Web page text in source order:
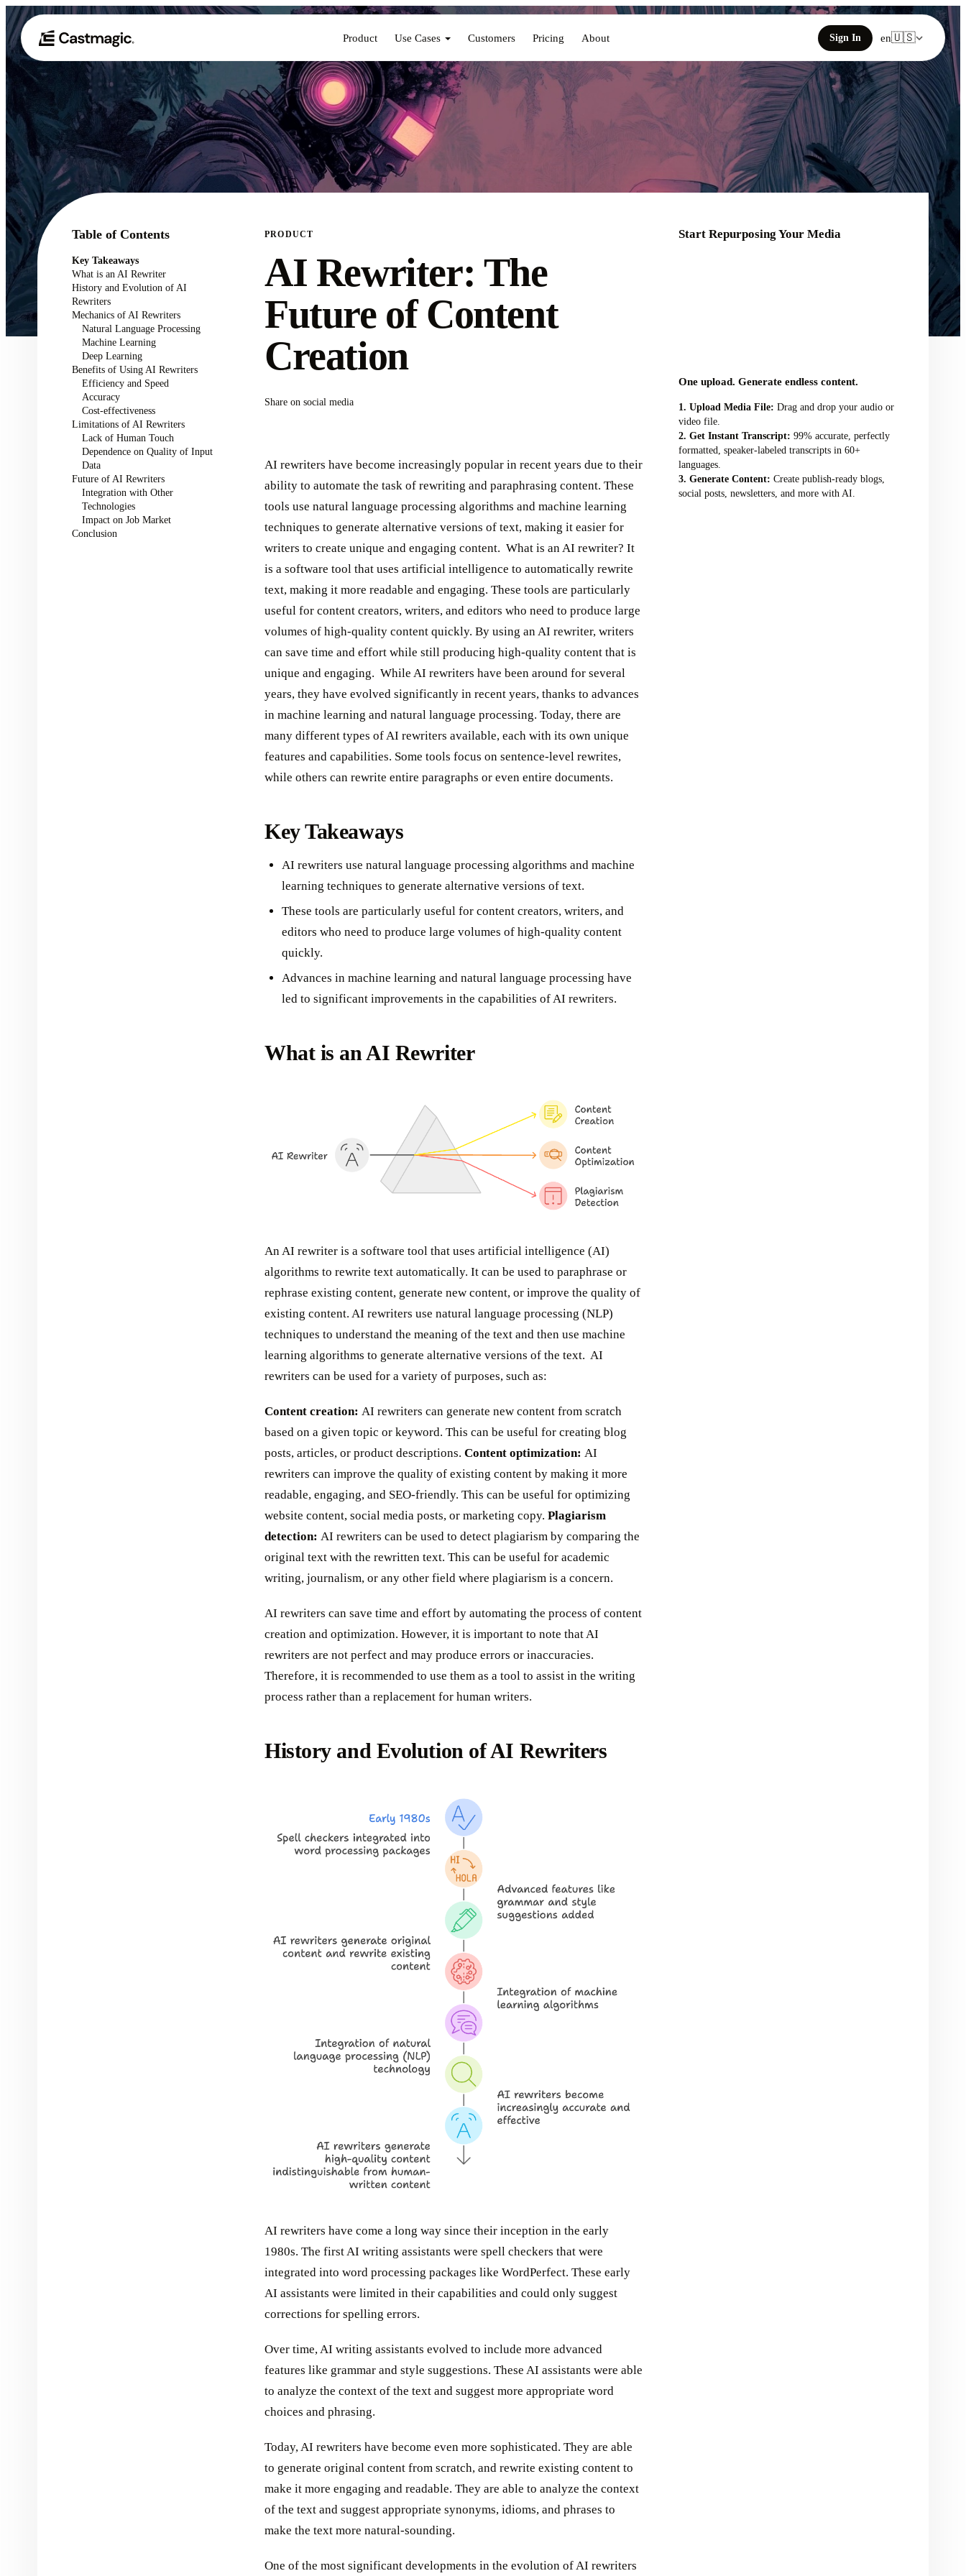
Product Use Cases Customers Pricing About Sign In en🇺🇸
Table of Contents
Key Takeaways
What is an AI Rewriter
History and Evolution of AI
Rewriters
Mechanics of AI Rewriters
Natural Language Processing
Machine Learning
Deep Learning
Benefits of Using AI Rewriters
Efficiency and Speed
Accuracy
Cost-effectiveness
Limitations of AI Rewriters
Lack of Human Touch
Dependence on Quality of Input
Data
Future of AI Rewriters
Integration with Other
Technologies
Impact on Job Market
Conclusion
PRODUCT
AI Rewriter: The
Future of Content
Creation
Share on social media
AI rewriters have become increasingly popular in recent years due to their
ability to automate the task of rewriting and paraphrasing content. These
tools use natural language processing algorithms and machine learning
techniques to generate alternative versions of text, making it easier for
writers to create unique and engaging content. ‍ What is an AI rewriter? It
is a software tool that uses artificial intelligence to automatically rewrite
text, making it more readable and engaging. These tools are particularly
useful for content creators, writers, and editors who need to produce large
volumes of high-quality content quickly. By using an AI rewriter, writers
can save time and effort while still producing high-quality content that is
unique and engaging. ‍ While AI rewriters have been around for several
years, they have evolved significantly in recent years, thanks to advances
in machine learning and natural language processing. Today, there are
many different types of AI rewriters available, each with its own unique
features and capabilities. Some tools focus on sentence-level rewrites,
while others can rewrite entire paragraphs or even entire documents.
Key Takeaways
AI rewriters use natural language processing algorithms and machine
learning techniques to generate alternative versions of text.
These tools are particularly useful for content creators, writers, and
editors who need to produce large volumes of high-quality content
quickly.
Advances in machine learning and natural language processing have
led to significant improvements in the capabilities of AI rewriters.
What is an AI Rewriter
An AI rewriter is a software tool that uses artificial intelligence (AI)
algorithms to rewrite text automatically. It can be used to paraphrase or
rephrase existing content, generate new content, or improve the quality of
existing content. AI rewriters use natural language processing (NLP)
techniques to understand the meaning of the text and then use machine
learning algorithms to generate alternative versions of the text. ‍ AI
rewriters can be used for a variety of purposes, such as:
Content creation: AI rewriters can generate new content from scratch
based on a given topic or keyword. This can be useful for creating blog
posts, articles, or product descriptions. Content optimization: AI
rewriters can improve the quality of existing content by making it more
readable, engaging, and SEO-friendly. This can be useful for optimizing
website content, social media posts, or marketing copy. Plagiarism
detection: AI rewriters can be used to detect plagiarism by comparing the
original text with the rewritten text. This can be useful for academic
writing, journalism, or any other field where plagiarism is a concern. ‍
AI rewriters can save time and effort by automating the process of content
creation and optimization. However, it is important to note that AI
rewriters are not perfect and may produce errors or inaccuracies.
Therefore, it is recommended to use them as a tool to assist in the writing
process rather than a replacement for human writers.
History and Evolution of AI Rewriters
AI rewriters have come a long way since their inception in the early
1980s. The first AI writing assistants were spell checkers that were
integrated into word processing packages like WordPerfect. These early
AI assistants were limited in their capabilities and could only suggest
corrections for spelling errors.
Over time, AI writing assistants evolved to include more advanced
features like grammar and style suggestions. These AI assistants were able
to analyze the context of the text and suggest more appropriate word
choices and phrasing.
Today, AI rewriters have become even more sophisticated. They are able
to generate original content from scratch, and rewrite existing content to
make it more engaging and readable. They are able to analyze the context
of the text and suggest appropriate synonyms, idioms, and phrases to
make the text more natural-sounding.
One of the most significant developments in the evolution of AI rewriters
Start Repurposing Your Media
One upload. Generate endless content.
Upload Media File: Drag and drop your audio or
video file.
Get Instant Transcript: 99% accurate, perfectly
formatted, speaker-labeled transcripts in 60+
languages.
Generate Content: Create publish-ready blogs,
social posts, newsletters, and more with AI.